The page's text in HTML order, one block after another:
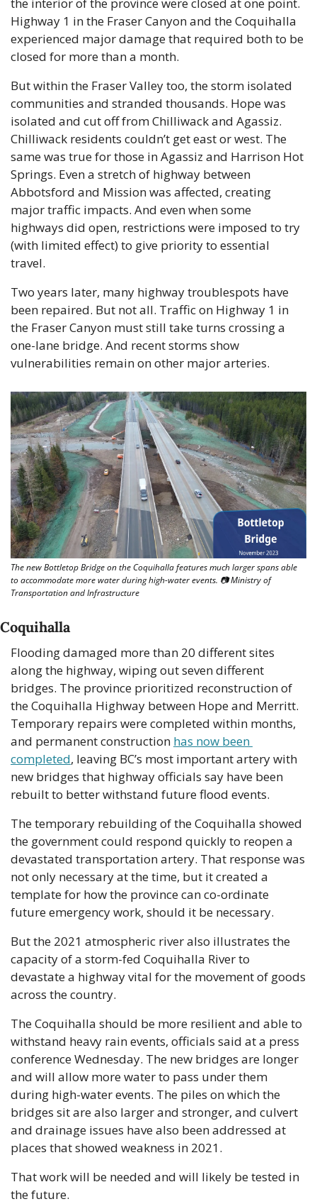
Highway 1 in the Fraser Canyon and the Coquihalla
experienced major damage that required both to be
closed for more than a month.
But within the Fraser Valley too, the storm isolated
communities and stranded thousands. Hope was
isolated and cut off from Chilliwack and Agassiz.
Chilliwack residents couldn’t get east or west. The
same was true for those in Agassiz and Harrison Hot
Springs. Even a stretch of highway between
Abbotsford and Mission was affected, creating
major traffic impacts. And even when some
highways did open, restrictions were imposed to try
(with limited effect) to give priority to essential
travel.
Two years later, many highway troublespots have
been repaired. But not all. Traffic on Highway 1 in
the Fraser Canyon must still take turns crossing a
one-lane bridge. And recent storms show
vulnerabilities remain on other major arteries.
The new Bottletop Bridge on the Coquihalla features much larger spans able
to accommodate more water during high-water events. 📷 Ministry of
Transportation and Infrastructure
Coquihalla
Flooding damaged more than 20 different sites
along the highway, wiping out seven different
bridges. The province prioritized reconstruction of
the Coquihalla Highway between Hope and Merritt.
Temporary repairs were completed within months,
and permanent construction has now been
completed, leaving BC’s most important artery with
new bridges that highway officials say have been
rebuilt to better withstand future flood events.
The temporary rebuilding of the Coquihalla showed
the government could respond quickly to reopen a
devastated transportation artery. That response was
not only necessary at the time, but it created a
template for how the province can co-ordinate
future emergency work, should it be necessary.
But the 2021 atmospheric river also illustrates the
capacity of a storm-fed Coquihalla River to
devastate a highway vital for the movement of goods
across the country.
The Coquihalla should be more resilient and able to
withstand heavy rain events, officials said at a press
conference Wednesday. The new bridges are longer
and will allow more water to pass under them
during high-water events. The piles on which the
bridges sit are also larger and stronger, and culvert
and drainage issues have also been addressed at
places that showed weakness in 2021.
That work will be needed and will likely be tested in
the future.